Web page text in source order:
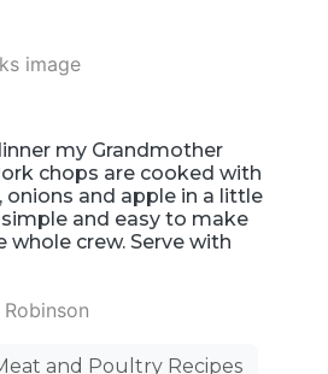
my Grandmother
chops are cooked with
and apple in a little
and easy to make
whole crew. Serve with
Robinson
and Poultry Recipes